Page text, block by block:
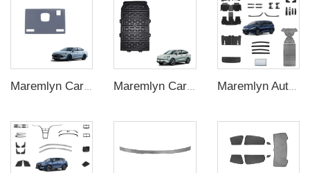
Maremlyn Car Accessories for BYD Qin L Dmi Silicone Gear Switch Cover Protection Decoration Trim Car Accessories Maremlyn Car Battery Plate for Neta V Accessories Aluminum Magnesium Engine Under Cover Protection Skid Plate Exterior Accessory Maremlyn Auto Interior Accessory for BYD M6 Accessories Emax7 High Quality Full Car Covered ABS Interior Parts